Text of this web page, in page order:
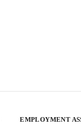
EMPLOYMENT